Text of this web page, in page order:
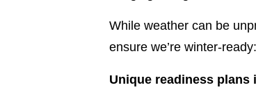
While weather can be
ensure we’re winter-ready:
Unique readiness plans